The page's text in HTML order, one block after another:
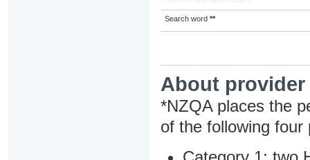
Search word **
About
*NZQA places the
of the following four